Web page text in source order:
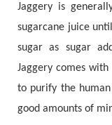
Jaggery is
sugarcane juice
sugar as sugar
Jaggery comes
to purify the
good amounts of